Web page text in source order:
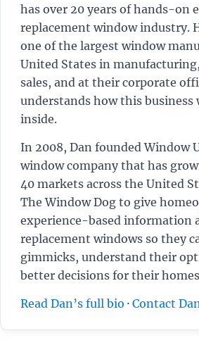
has over 20 years of hands-on
replacement window industry.
one of the largest window
United States in
sales, and at their corporate
understands how this business
inside.
In 2008, Dan founded Window
window company that has
40 markets across the United
The Window Dog to give
experience-based information
replacement windows so they
gimmicks, understand their
better decisions for their
Read Dan’s full bio · Contact Dan